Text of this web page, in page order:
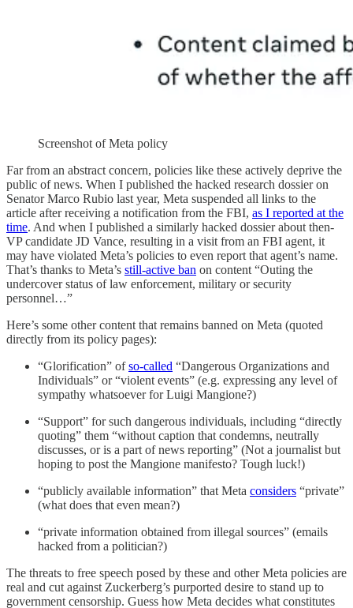
Screenshot of Meta policy
Far from an abstract concern, policies like these actively deprive the
public of news. When I published the hacked research dossier on
Senator Marco Rubio last year, Meta suspended all links to the
article after receiving a notification from the FBI, as I reported at the
time. And when I published a similarly hacked dossier about then-
VP candidate JD Vance, resulting in a visit from an FBI agent, it
may have violated Meta’s policies to even report that agent’s name.
That’s thanks to Meta’s still-active ban on content “Outing the
undercover status of law enforcement, military or security
personnel…”
Here’s some other content that remains banned on Meta (quoted
directly from its policy pages):
“Glorification” ofso-called “Dangerous Organizations and
Individuals” or “violent events” (e.g. expressing any level of
sympathy whatsoever for Luigi Mangione?)
“Support” for such dangerous individuals, including “directly
quoting” them “without caption that condemns, neutrally
discusses, or is a part of news reporting” (Not a journalist but
hoping to post the Mangione manifesto? Tough luck!)
“publicly available information” that Meta considers “private”
(what does that even mean?)
“private information obtained from illegal sources” (emails
hacked from a politician?)
The threats to free speech posed by these and other Meta policies are
real and cut against Zuckerberg’s purported desire to stand up to
government censorship. Guess how Meta decides what constitutes